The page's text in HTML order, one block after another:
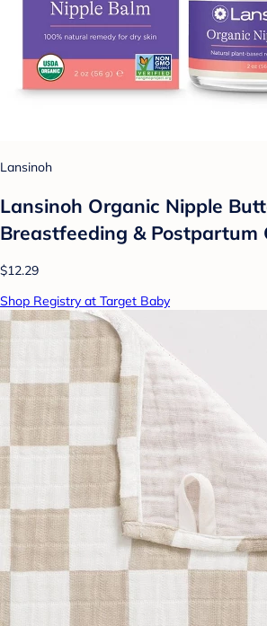
Lansinoh
Lansinoh Organic Nipple
Breastfeeding & Postpartum
$12.29
Shop Registry at Target Baby